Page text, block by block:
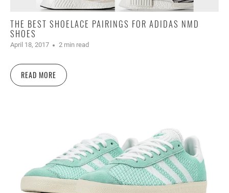
THE BEST SHOELACE PAIRINGS FOR ADIDAS NMD
SHOES
April 18, 2017 2 min read
READ MORE